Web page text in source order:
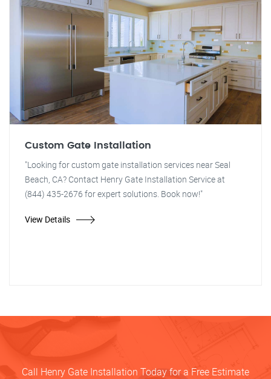
Custom Gate Installation
"Looking for custom gate installation services near Seal
Beach, CA? Contact Henry Gate Installation Service at
(844) 435-2676 for expert solutions. Book now!"
View Details
Call Henry Gate Installation Today for a Free Estimate